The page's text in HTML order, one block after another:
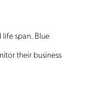
span. Blue
their business